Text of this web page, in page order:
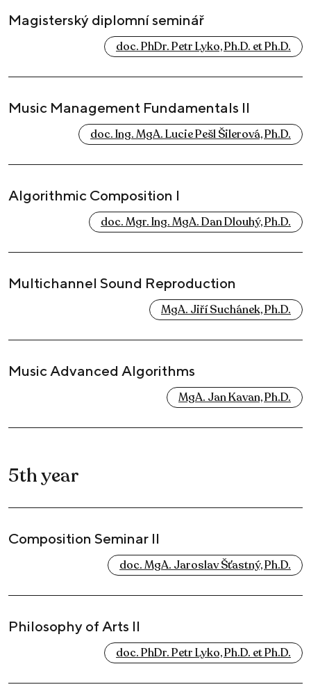
Magisterský diplomní seminář
doc. PhDr. Petr Lyko, Ph.D. et Ph.D.
Music Management Fundamentals II
doc. Ing. MgA. Lucie Pešl Šilerová, Ph.D.
Algorithmic Composition I
doc. Mgr. Ing. MgA. Dan Dlouhý, Ph.D.
Multichannel Sound Reproduction
MgA. Jiří Suchánek, Ph.D.
Music Advanced Algorithms
MgA. Jan Kavan, Ph.D.
5th year
Composition Seminar II
doc. MgA. Jaroslav Šťastný, Ph.D.
Philosophy of Arts II
doc. PhDr. Petr Lyko, Ph.D. et Ph.D.